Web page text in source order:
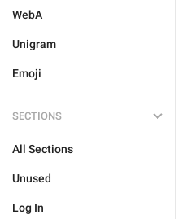
WebA
Unigram
Emoji
SECTIONS
All Sections
Unused
Log In